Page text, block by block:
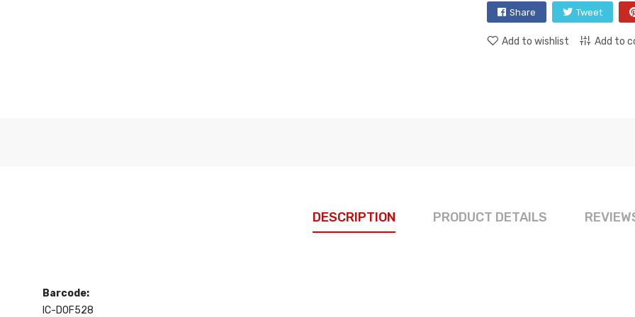
Share Tweet
Add to wishlist Add to
DESCRIPTION PRODUCT DETAILS
Barcode:
IC-D0F528